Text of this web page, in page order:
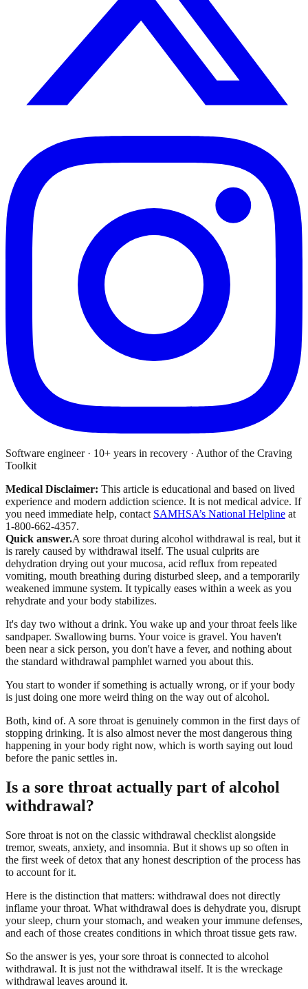
Software engineer · 10+ years in recovery · Author of the Craving
Toolkit
Medical Disclaimer: This article is educational and based on lived
experience and modern addiction science. It is not medical advice. If
you need immediate help, contact SAMHSA’s National Helpline at
1-800-662-4357.
Quick answer.A sore throat during alcohol withdrawal is real, but it
is rarely caused by withdrawal itself. The usual culprits are
dehydration drying out your mucosa, acid reflux from repeated
vomiting, mouth breathing during disturbed sleep, and a temporarily
weakened immune system. It typically eases within a week as you
rehydrate and your body stabilizes.
It's day two without a drink. You wake up and your throat feels like
sandpaper. Swallowing burns. Your voice is gravel. You haven't
been near a sick person, you don't have a fever, and nothing about
the standard withdrawal pamphlet warned you about this.
You start to wonder if something is actually wrong, or if your body
is just doing one more weird thing on the way out of alcohol.
Both, kind of. A sore throat is genuinely common in the first days of
stopping drinking. It is also almost never the most dangerous thing
happening in your body right now, which is worth saying out loud
before the panic settles in.
Is a sore throat actually part of alcohol
withdrawal?
Sore throat is not on the classic withdrawal checklist alongside
tremor, sweats, anxiety, and insomnia. But it shows up so often in
the first week of detox that any honest description of the process has
to account for it.
Here is the distinction that matters: withdrawal does not directly
inflame your throat. What withdrawal does is dehydrate you, disrupt
your sleep, churn your stomach, and weaken your immune defenses,
and each of those creates conditions in which throat tissue gets raw.
So the answer is yes, your sore throat is connected to alcohol
withdrawal. It is just not the withdrawal itself. It is the wreckage
withdrawal leaves around it.